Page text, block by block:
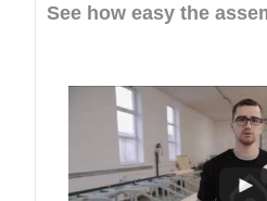
See how easy the